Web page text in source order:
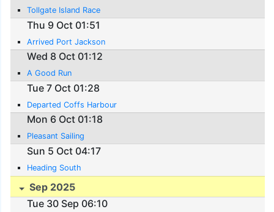
Tollgate Island Race
Thu 9 Oct 01:51
Arrived Port Jackson
Wed 8 Oct 01:12
A Good Run
Tue 7 Oct 01:28
Departed Coffs Harbour
Mon 6 Oct 01:18
Pleasant Sailing
Sun 5 Oct 04:17
Heading South
Sep 2025
Tue 30 Sep 06:10